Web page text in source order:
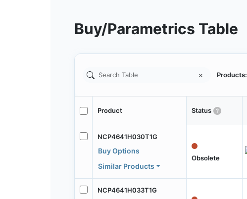
Buy/Parametrics Table
Products:
Product Status
NCP4641H030T1G
Buy Options
Similar Products
Obsolete
NCP4641H033T1G